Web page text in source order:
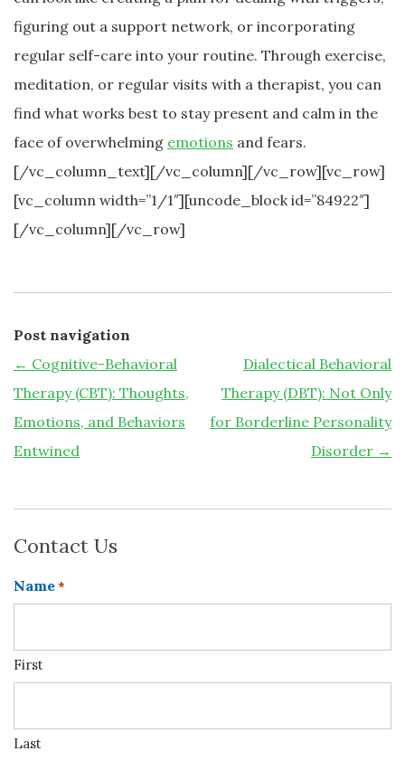
figuring out a support network, or incorporating
regular self-care into your routine. Through exercise,
meditation, or regular visits with a therapist, you can
find what works best to stay present and calm in the
face of overwhelming emotions and fears.
[/vc_column_text][/vc_column][/vc_row][vc_row]
[vc_column width=”1/1″][uncode_block id=”84922″]
[/vc_column][/vc_row]
Post navigation
← Cognitive-Behavioral
Therapy (CBT): Thoughts,
Emotions, and Behaviors
Entwined
Dialectical Behavioral
Therapy (DBT): Not Only
for Borderline Personality
Disorder →
Contact Us
Name*
First
Last